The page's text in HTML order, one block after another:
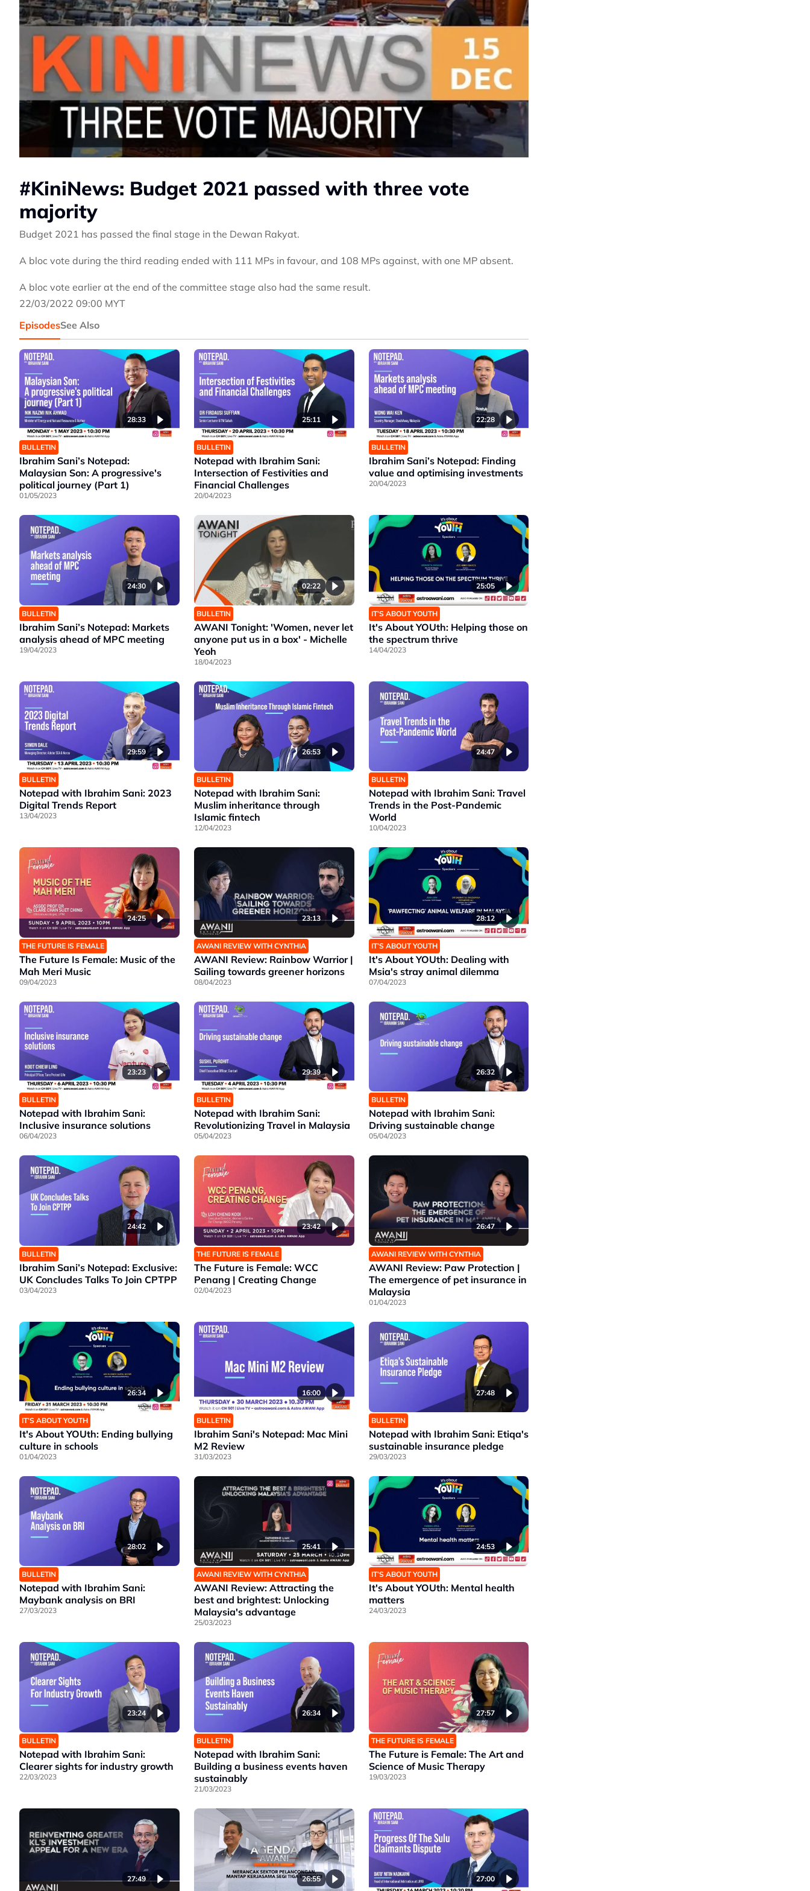
#KiniNews: Budget 2021 passed with three vote
majority
Budget 2021 has passed the final stage in the Dewan Rakyat.
A bloc vote during the third reading ended with 111 MPs in favour, and 108 MPs against, with one MP absent.
A bloc vote earlier at the end of the committee stage also had the same result.
22/03/2022 09:00 MYT
EpisodesSee Also
28:33
BULLETIN
Ibrahim Sani’s Notepad:
Malaysian Son: A progressive's
political journey (Part 1)
01/05/2023
25:11
BULLETIN
Notepad with Ibrahim Sani:
Intersection of Festivities and
Financial Challenges
20/04/2023
22:28
BULLETIN
Ibrahim Sani’s Notepad: Finding
value and optimising investments
20/04/2023
24:30
BULLETIN
Ibrahim Sani’s Notepad: Markets
analysis ahead of MPC meeting
19/04/2023
02:22
BULLETIN
AWANI Tonight: 'Women, never let
anyone put us in a box' - Michelle
Yeoh
18/04/2023
25:05
IT’S ABOUT YOUTH
It's About YOUth: Helping those on
the spectrum thrive
14/04/2023
29:59
BULLETIN
Notepad with Ibrahim Sani: 2023
Digital Trends Report
13/04/2023
26:53
BULLETIN
Notepad with Ibrahim Sani:
Muslim inheritance through
Islamic fintech
12/04/2023
24:47
BULLETIN
Notepad with Ibrahim Sani: Travel
Trends in the Post-Pandemic
World
10/04/2023
24:25
THE FUTURE IS FEMALE
The Future Is Female: Music of the
Mah Meri Music
09/04/2023
23:13
AWANI REVIEW WITH CYNTHIA
AWANI Review: Rainbow Warrior |
Sailing towards greener horizons
08/04/2023
28:12
IT’S ABOUT YOUTH
It's About YOUth: Dealing with
Msia's stray animal dilemma
07/04/2023
23:23
BULLETIN
Notepad with Ibrahim Sani:
Inclusive insurance solutions
06/04/2023
29:39
BULLETIN
Notepad with Ibrahim Sani:
Revolutionizing Travel in Malaysia
05/04/2023
26:32
BULLETIN
Notepad with Ibrahim Sani:
Driving sustainable change
05/04/2023
24:42
BULLETIN
Ibrahim Sani’s Notepad: Exclusive:
UK Concludes Talks To Join CPTPP
03/04/2023
23:42
THE FUTURE IS FEMALE
The Future is Female: WCC
Penang | Creating Change
02/04/2023
26:47
AWANI REVIEW WITH CYNTHIA
AWANI Review: Paw Protection |
The emergence of pet insurance in
Malaysia
01/04/2023
26:34
IT’S ABOUT YOUTH
It's About YOUth: Ending bullying
culture in schools
01/04/2023
16:00
BULLETIN
Ibrahim Sani's Notepad: Mac Mini
M2 Review
31/03/2023
27:48
BULLETIN
Notepad with Ibrahim Sani: Etiqa's
sustainable insurance pledge
29/03/2023
28:02
BULLETIN
Notepad with Ibrahim Sani:
Maybank analysis on BRI
27/03/2023
25:41
AWANI REVIEW WITH CYNTHIA
AWANI Review: Attracting the
best and brightest: Unlocking
Malaysia's advantage
25/03/2023
24:53
IT’S ABOUT YOUTH
It's About YOUth: Mental health
matters
24/03/2023
23:24
BULLETIN
Notepad with Ibrahim Sani:
Clearer sights for industry growth
22/03/2023
26:34
BULLETIN
Notepad with Ibrahim Sani:
Building a business events haven
sustainably
21/03/2023
27:57
THE FUTURE IS FEMALE
The Future is Female: The Art and
Science of Music Therapy
19/03/2023
27:49 26:55 27:00